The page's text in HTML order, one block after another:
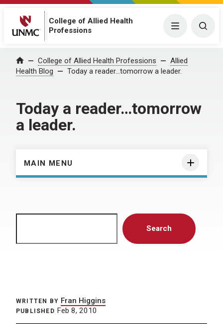
College of Allied Health
Professions
Menu
Home College of Allied Health Professions
Allied
Health Blog
Today a reader…tomorrow a leader.
Today a reader…tomorrow
a leader.
MAIN MENU
Search
WRITTEN BY Fran Higgins
PUBLISHED Feb 8, 2010